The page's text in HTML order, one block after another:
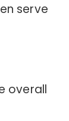
serve
overall